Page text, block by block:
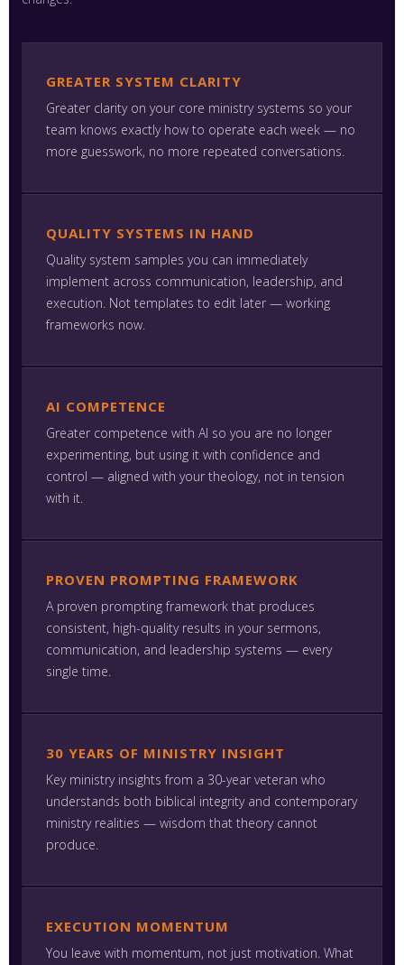
GREATER SYSTEM CLARITY
Greater clarity on your core ministry systems so your
team knows exactly how to operate each week — no
more guesswork, no more repeated conversations.
QUALITY SYSTEMS IN HAND
Quality system samples you can immediately
implement across communication, leadership, and
execution. Not templates to edit later — working
frameworks now.
AI COMPETENCE
Greater competence with AI so you are no longer
experimenting, but using it with confidence and
control — aligned with your theology, not in tension
with it.
PROVEN PROMPTING FRAMEWORK
A proven prompting framework that produces
consistent, high-quality results in your sermons,
communication, and leadership systems — every
single time.
30 YEARS OF MINISTRY INSIGHT
Key ministry insights from a 30-year veteran who
understands both biblical integrity and contemporary
ministry realities — wisdom that theory cannot
produce.
EXECUTION MOMENTUM
You leave with momentum, not just motivation. What